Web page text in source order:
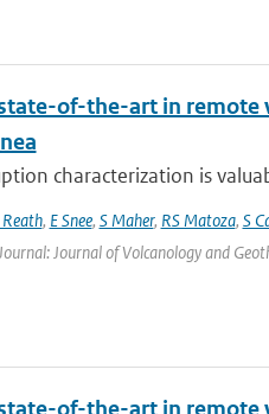
of-the-art in remote
characterization is
, E Snee, S Maher, RS Matoza, S
Journal of Volcanology and